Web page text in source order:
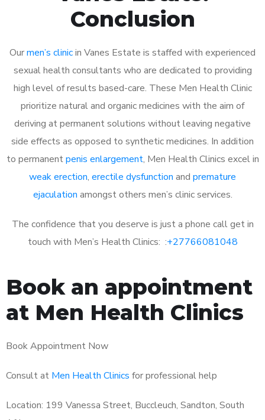
Conclusion
Ourmen’s clinicin Vanes Estate is staffed with experienced
sexual health consultants who are dedicated to providing
high level of results based-care. These Men Health Clinic
prioritize natural and organic medicines with the aim of
deriving at permanent solutions without leaving negative
side effects as opposed to synthetic medicines. In addition
to permanentpenis enlargement, Men Health Clinics excel in
weak erection, erectile dysfunction and premature
ejaculation amongst others men’s clinic services.
The confidence that you deserve is just a phone call get in
touch with Men’s Health Clinics: :+27766081048
Book an appointment
at Men Health Clinics
Book Appointment Now
Consult at Men Health Clinics for professional help
Location: 199 Vanessa Street, Buccleuch, Sandton, South